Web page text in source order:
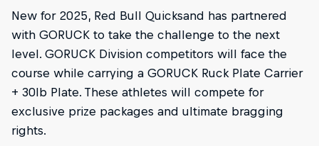
New for 2025, Red Bull Quicksand has partnered
with GORUCK to take the challenge to the next
level. GORUCK Division competitors will face the
course while carrying a GORUCK Ruck Plate Carrier
+ 30lb Plate. These athletes will compete for
exclusive prize packages and ultimate bragging
rights.